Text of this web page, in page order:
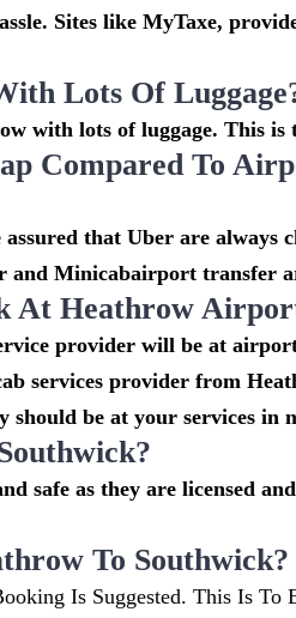
Sites like MyTaxe,
Lots Of
with lots of luggage. This is
Compared To
that Uber are always
Minicabairport transfer
At Heathrow
provider will be at
services provider from
should be at your services in
safe as they are licensed
To Southwick?
Is Suggested. This Is To